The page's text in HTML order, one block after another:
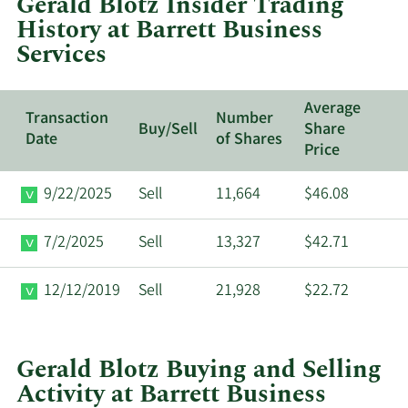
History at Barrett Business
Services
Transaction
Date
Buy/Sell
Number
of Shares
Average
Share
Price
9/22/2025
Sell 11,664 $46.08
7/2/2025 Sell 13,327 $42.71
12/12/2019 Sell 21,928 $22.72
Gerald Blotz Buying and Selling
Activity at Barrett Business